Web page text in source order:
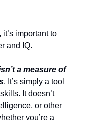
important to
and IQ.
a measure of
. It’s simply a tool
It doesn’t
or other
you’re a